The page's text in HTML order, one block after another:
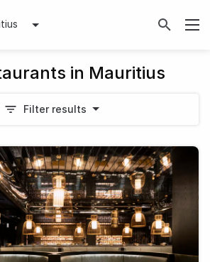
in Mauritius
Filter results